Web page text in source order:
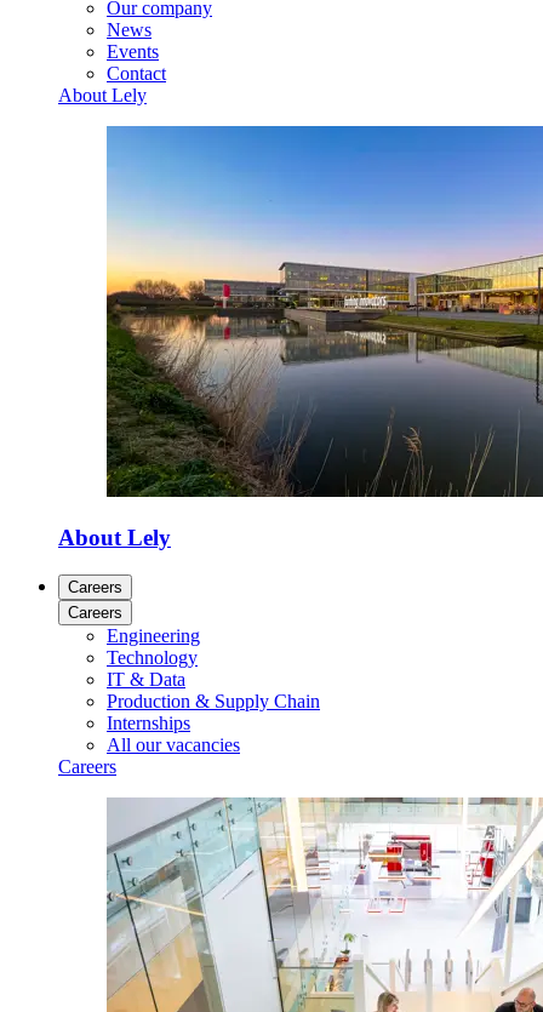
Our company
News
Events
Contact
About Lely
About Lely
Careers
Careers
Engineering
Technology
IT & Data
Production & Supply Chain
Internships
All our vacancies
Careers